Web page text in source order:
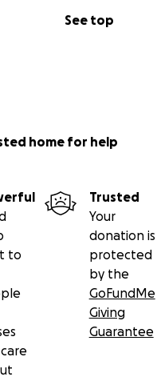
See top
home for help
to
Trusted
Your
donation is
protected
by the
GoFundMe
Giving
Guarantee